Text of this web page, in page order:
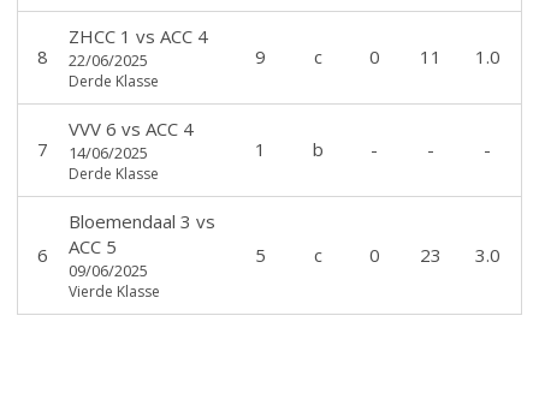
8
ZHCC 1 vs ACC 4
22/06/2025
Derde Klasse
9 c 0 11 1.0
7
VVV 6 vs ACC 4
14/06/2025
Derde Klasse
1 b - - -
6
Bloemendaal 3 vs
ACC 5
09/06/2025
Vierde Klasse
5 c 0 23 3.0